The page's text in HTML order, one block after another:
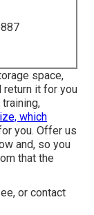
space,
return it for you
which
you. Offer us
and, so you
that the
or contact